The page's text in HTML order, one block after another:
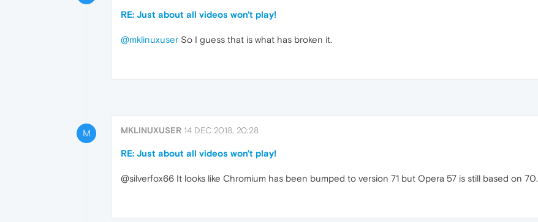
RE: Just about all videos won't play!
@mklinuxuser So I guess that is what has broken it.
M MKLINUXUSER 14 DEC 2018, 20:28
RE: Just about all videos won't play!
@silverfox66 It looks like Chromium has been bumped to version 71 but Opera 57 is still based on 70.